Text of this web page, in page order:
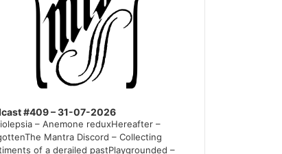
#409 – 31-07-2026
– Anemone reduxHereafter –
Mantra Discord – Collecting
of a derailed pastPlaygrounded –